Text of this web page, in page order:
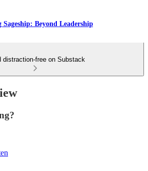
Sageship: Beyond Leadership
distraction-free on Substack